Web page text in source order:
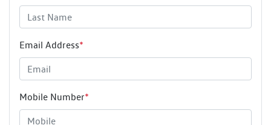
Email Address*
Mobile Number*